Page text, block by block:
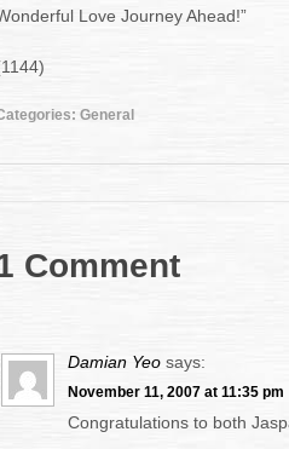
Love Journey Ahead!”
General
Comment
Damian Yeo says:
November 11, 2007 at 11:35 pm
Congratulations to both